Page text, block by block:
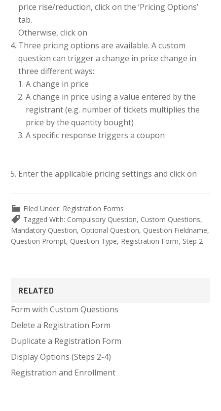
price rise/reduction, click on the ‘Pricing Options’
tab.
Otherwise, click on
Three pricing options are available. A custom
question can trigger a change in price change in
three different ways:
A change in price
A change in price using a value entered by the
registrant (e.g. number of tickets multiplies the
price by the quantity bought)
A specific response triggers a coupon
Enter the applicable pricing settings and click on
Filed Under: Registration Forms
Tagged With: Compulsory Question, Custom Questions,
Mandatory Question, Optional Question, Question Fieldname,
Question Prompt, Question Type, Registration Form, Step 2
Primary
Sidebar
RELATED
Form with Custom Questions
Delete a Registration Form
Duplicate a Registration Form
Display Options (Steps 2-4)
Registration and Enrollment